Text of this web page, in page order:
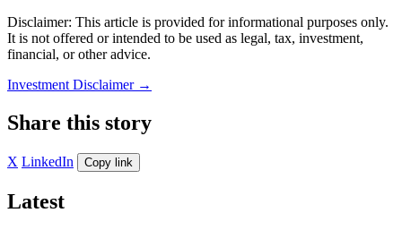
Disclaimer: This article is provided for informational purposes only.
It is not offered or intended to be used as legal, tax, investment,
financial, or other advice.
Investment Disclaimer →
Share this story
X LinkedIn Copy link
Latest